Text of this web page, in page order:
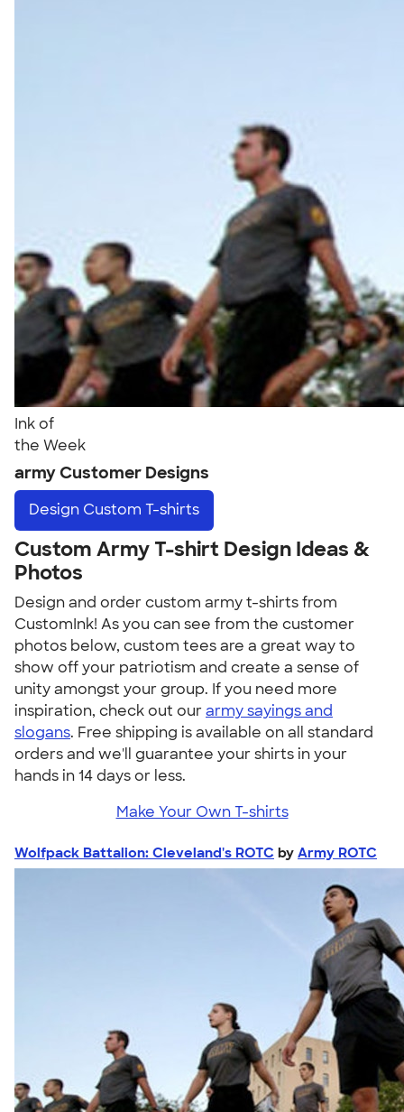
Ink of
the Week
army Customer Designs
Design Custom T-shirts
Custom Army T-shirt Design Ideas &
Photos
Design and order custom army t-shirts from
CustomInk! As you can see from the customer
photos below, custom tees are a great way to
show off your patriotism and create a sense of
unity amongst your group. If you need more
inspiration, check out ourarmy sayings and
slogans. Free shipping is available on all standard
orders and we'll guarantee your shirts in your
hands in 14 days or less.
Make Your Own T-shirts
Wolfpack Battalion: Cleveland's ROTC by Army ROTC